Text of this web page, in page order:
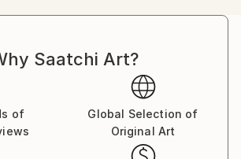
and artists such as Paul Jenkins,
Barber and Marshall Noice. These
sense of color, placement
Saatchi Art?
of
Global Selection of
Original Art